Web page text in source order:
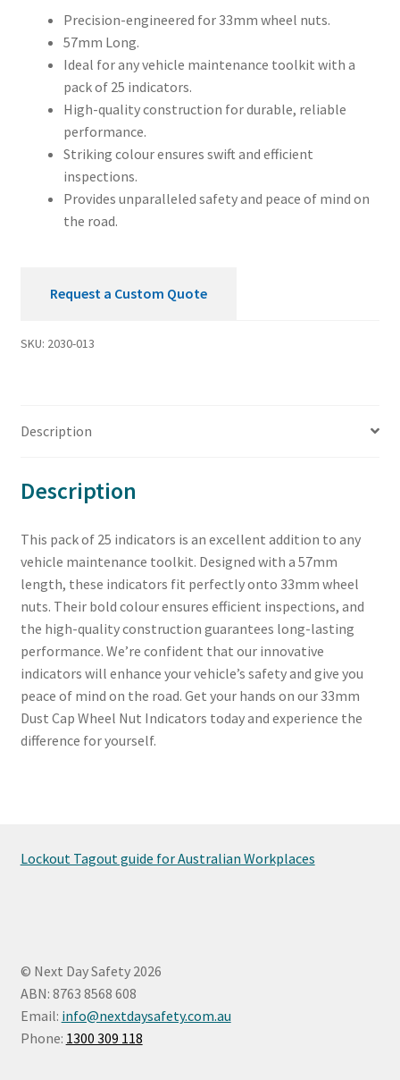
Indicators
quantity
Precision-engineered for 33mm wheel nuts.
57mm Long.
Ideal for any vehicle maintenance toolkit with a
pack of 25 indicators.
High-quality construction for durable, reliable
performance.
Striking colour ensures swift and efficient
inspections.
Provides unparalleled safety and peace of mind on
the road.
Request a Custom Quote
SKU: 2030-013
Description
Description
This pack of 25 indicators is an excellent addition to any
vehicle maintenance toolkit. Designed with a 57mm
length, these indicators fit perfectly onto 33mm wheel
nuts. Their bold colour ensures efficient inspections, and
the high-quality construction guarantees long-lasting
performance. We’re confident that our innovative
indicators will enhance your vehicle’s safety and give you
peace of mind on the road. Get your hands on our 33mm
Dust Cap Wheel Nut Indicators today and experience the
difference for yourself.
Lockout Tagout guide for Australian Workplaces
© Next Day Safety 2026
ABN: 8763 8568 608
Email: info@nextdaysafety.com.au
Phone: 1300 309 118